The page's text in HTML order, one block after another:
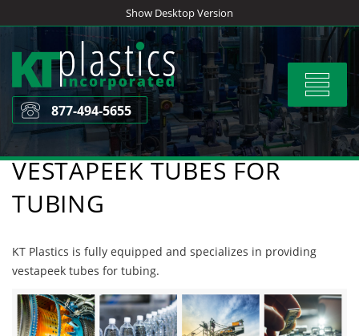
to
content
Show Desktop Version
Toggle
877-494-5655
VESTAPEEK TUBES FOR
TUBING
KT Plastics is fully equipped and specializes in providing
vestapeek tubes for tubing.